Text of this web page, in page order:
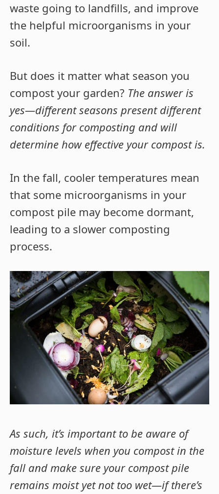
waste going to landfills, and improve
the helpful microorganisms in your
soil.
But does it matter what season you
compost your garden? The answer is
yes—different seasons present different
conditions for composting and will
determine how effective your compost is.
In the fall, cooler temperatures mean
that some microorganisms in your
compost pile may become dormant,
leading to a slower composting
process.
As such, it’s important to be aware of
moisture levels when you compost in the
fall and make sure your compost pile
remains moist yet not too wet—if there’s